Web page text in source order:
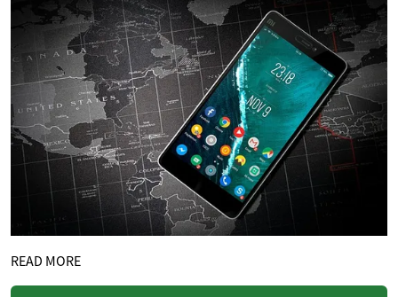
READ MORE